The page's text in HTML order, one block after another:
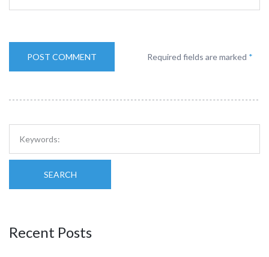
Required fields are marked *
SEARCH
Recent Posts